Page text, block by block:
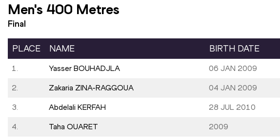
Men's 400 Metres
Final
PLACE NAME BIRTH DATE
1. Yasser BOUHADJLA 06 JAN 2009
2. Zakaria ZINA-RAGGOUA 04 JAN 2009
3. Abdelali KERFAH 28 JUL 2010
4. Taha OUARET 2009